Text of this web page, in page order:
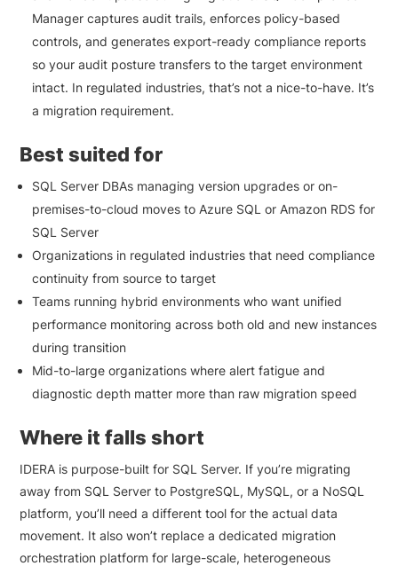
Manager captures audit trails, enforces policy-based
controls, and generates export-ready compliance reports
so your audit posture transfers to the target environment
intact. In regulated industries, that’s not a nice-to-have. It’s
a migration requirement.
Best suited for
SQL Server DBAs managing version upgrades or on-
premises-to-cloud moves to Azure SQL or Amazon RDS for
SQL Server
Organizations in regulated industries that need compliance
continuity from source to target
Teams running hybrid environments who want unified
performance monitoring across both old and new instances
during transition
Mid-to-large organizations where alert fatigue and
diagnostic depth matter more than raw migration speed
Where it falls short
IDERA is purpose-built for SQL Server. If you’re migrating
away from SQL Server to PostgreSQL, MySQL, or a NoSQL
platform, you’ll need a different tool for the actual data
movement. It also won’t replace a dedicated migration
orchestration platform for large-scale, heterogeneous